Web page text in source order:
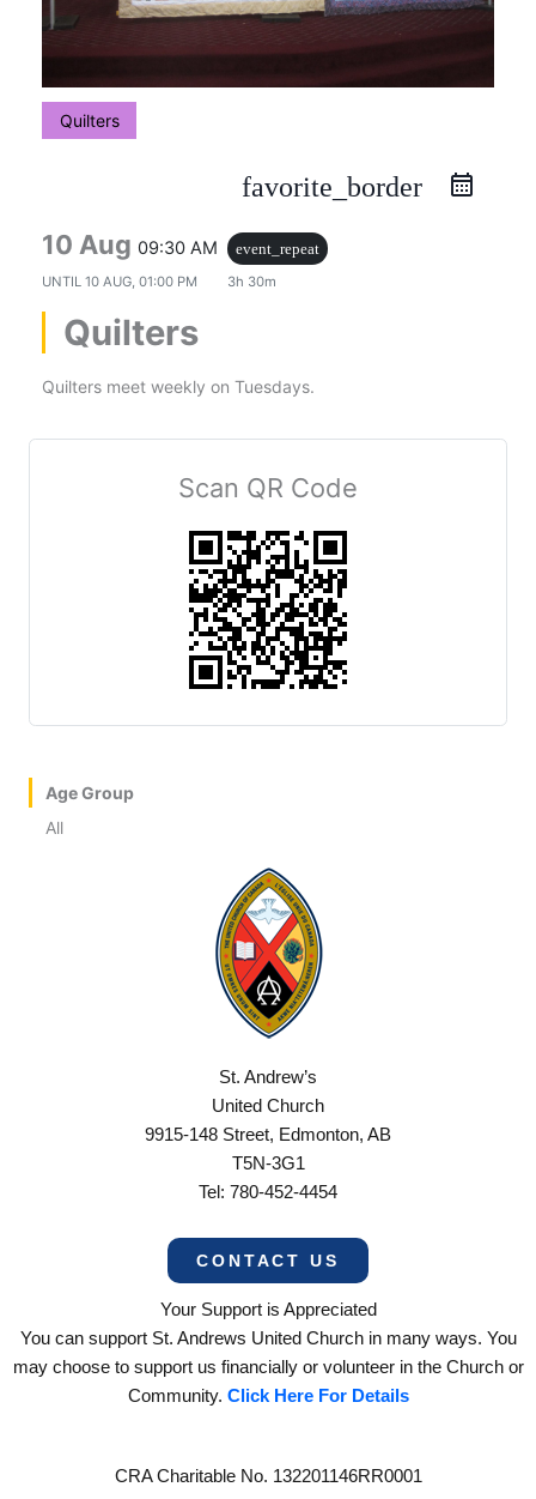
Quilters
favorite_border
10 Aug 09:30 AM
event_repeat
UNTIL 10 AUG, 01:00 PM 3h 30m
Quilters
Quilters meet weekly on Tuesdays.
Scan QR Code
Age Group
All
St. Andrew’s
United Church
9915-148 Street, Edmonton, AB
T5N-3G1
Tel: 780-452-4454
CONTACT US
Your Support is Appreciated
You can support St. Andrews United Church in many ways. You
may choose to support us financially or volunteer in the Church or
Community. Click Here For Details
CRA Charitable No. 132201146RR0001